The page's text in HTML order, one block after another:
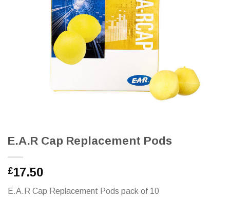
E.A.R Cap Replacement Pods
£17.50
E.A.R Cap Replacement Pods pack of 10